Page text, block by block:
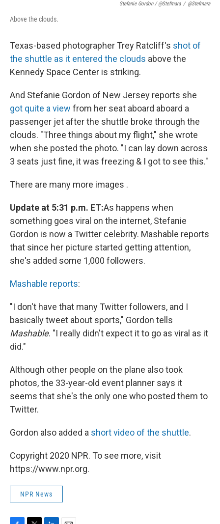
Stefanie Gordon / @Stefmara / @Stefmara
Above the clouds.
Texas-based photographer Trey Ratcliff's shot of
the shuttle as it entered the clouds above the
Kennedy Space Center is striking.
And Stefanie Gordon of New Jersey reports she
got quite a view from her seat aboard aboard a
passenger jet after the shuttle broke through the
clouds. "Three things about my flight," she wrote
when she posted the photo. "I can lay down across
3 seats just fine, it was freezing & I got to see this."
There are many more images .
Update at 5:31 p.m. ET:As happens when
something goes viral on the internet, Stefanie
Gordon is now a Twitter celebrity. Mashable reports
that since her picture started getting attention,
she's added some 1,000 followers.
Mashable reports:
"I don't have that many Twitter followers, and I
basically tweet about sports," Gordon tells
Mashable. "I really didn't expect it to go as viral as it
did."
Although other people on the plane also took
photos, the 33-year-old event planner says it
seems that she's the only one who posted them to
Twitter.
Gordon also added a short video of the shuttle.
Copyright 2020 NPR. To see more, visit
https://www.npr.org.
NPR News